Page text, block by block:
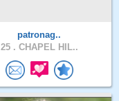
patronag..
25 . CHAPEL HIL..